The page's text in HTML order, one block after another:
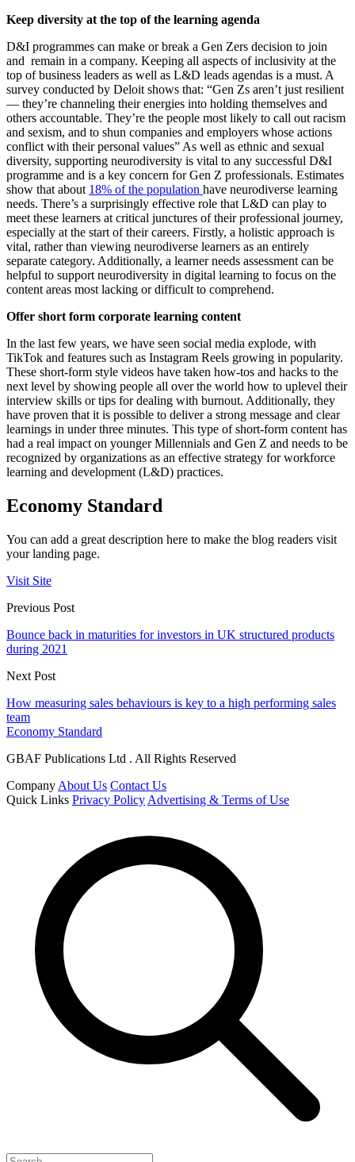
Keep diversity at the top of the learning agenda
D&I programmes can make or break a Gen Zers decision to join
and remain in a company. Keeping all aspects of inclusivity at the
top of business leaders as well as L&D leads agendas is a must. A
survey conducted by Deloit shows that: “Gen Zs aren’t just resilient
— they’re channeling their energies into holding themselves and
others accountable. They’re the people most likely to call out racism
and sexism, and to shun companies and employers whose actions
conflict with their personal values” As well as ethnic and sexual
diversity, supporting neurodiversity is vital to any successful D&I
programme and is a key concern for Gen Z professionals. Estimates
show that about 18% of the population have neurodiverse learning
needs. There’s a surprisingly effective role that L&D can play to
meet these learners at critical junctures of their professional journey,
especially at the start of their careers. Firstly, a holistic approach is
vital, rather than viewing neurodiverse learners as an entirely
separate category. Additionally, a learner needs assessment can be
helpful to support neurodiversity in digital learning to focus on the
content areas most lacking or difficult to comprehend.
Offer short form corporate learning content
In the last few years, we have seen social media explode, with
TikTok and features such as Instagram Reels growing in popularity.
These short-form style videos have taken how-tos and hacks to the
next level by showing people all over the world how to uplevel their
interview skills or tips for dealing with burnout. Additionally, they
have proven that it is possible to deliver a strong message and clear
learnings in under three minutes. This type of short-form content has
had a real impact on younger Millennials and Gen Z and needs to be
recognized by organizations as an effective strategy for workforce
learning and development (L&D) practices.
Economy Standard
You can add a great description here to make the blog readers visit
your landing page.
Visit Site
Previous Post
Bounce back in maturities for investors in UK structured products
during 2021
Next Post
How measuring sales behaviours is key to a high performing sales
team
Economy Standard
GBAF Publications Ltd . All Rights Reserved
Company About Us Contact Us
Quick Links Privacy Policy Advertising & Terms of Use